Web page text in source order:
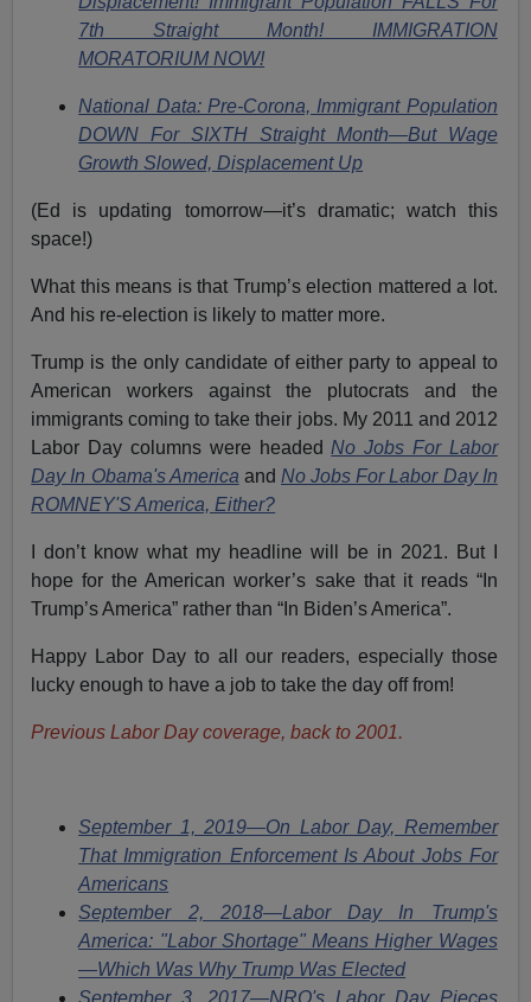
7th Straight Month! IMMIGRATION
MORATORIUM NOW!
National Data: Pre-Corona, Immigrant Population
DOWN For SIXTH Straight Month—But Wage
Growth Slowed, Displacement Up
(Ed is updating tomorrow—it’s dramatic; watch this
space!)
What this means is that Trump’s election mattered a lot.
And his re-election is likely to matter more.
Trump is the only candidate of either party to appeal to
American workers against the plutocrats and the
immigrants coming to take their jobs. My 2011 and 2012
Labor Day columns were headed No Jobs For Labor
Day In Obama's America and No Jobs For Labor Day In
ROMNEY'S America, Either?
I don’t know what my headline will be in 2021. But I
hope for the American worker’s sake that it reads “In
Trump’s America” rather than “In Biden’s America”.
Happy Labor Day to all our readers, especially those
lucky enough to have a job to take the day off from!
Previous Labor Day coverage, back to 2001.
September 1, 2019—On Labor Day, Remember
That Immigration Enforcement Is About Jobs For
Americans
September 2, 2018—Labor Day In Trump's
America: "Labor Shortage" Means Higher Wages
—Which Was Why Trump Was Elected
September 3, 2017—NRO's Labor Day Pieces